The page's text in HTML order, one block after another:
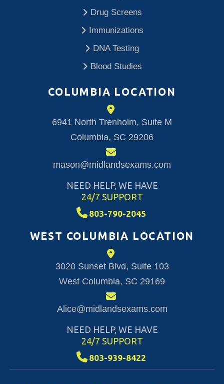
Drug Screens
Immunizations
DNA Testing
Blood Studies
COLUMBIA LOCATION
6941 North Trenholm, Suite M
Columbia, SC 29206
mason@midlandsexams.com
NEED HELP, WE HAVE
24/7 SUPPORT
803-790-2045
WEST COLUMBIA LOCATION
3020 Sunset Blvd, Suite 103
West Columbia, SC 29169
Alice@midlandsexams.com
NEED HELP, WE HAVE
24/7 SUPPORT
803-939-8422